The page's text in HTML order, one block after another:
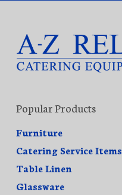
Popular Products
Furniture
Catering Service Items
Table Linen
Glassware